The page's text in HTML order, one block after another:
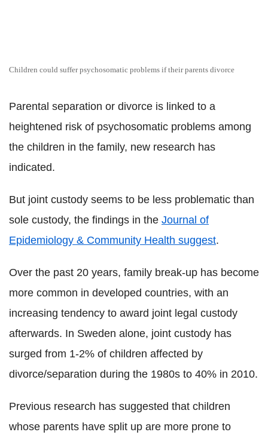
Children could suffer psychosomatic problems if their parents divorce
Parental separation or divorce is linked to a
heightened risk of psychosomatic problems among
the children in the family, new research has
indicated.
But joint custody seems to be less problematic than
sole custody, the findings in the Journal of
Epidemiology & Community Health suggest.
Over the past 20 years, family break-up has become
more common in developed countries, with an
increasing tendency to award joint legal custody
afterwards. In Sweden alone, joint custody has
surged from 1-2% of children affected by
divorce/separation during the 1980s to 40% in 2010.
Previous research has suggested that children
whose parents have split up are more prone to